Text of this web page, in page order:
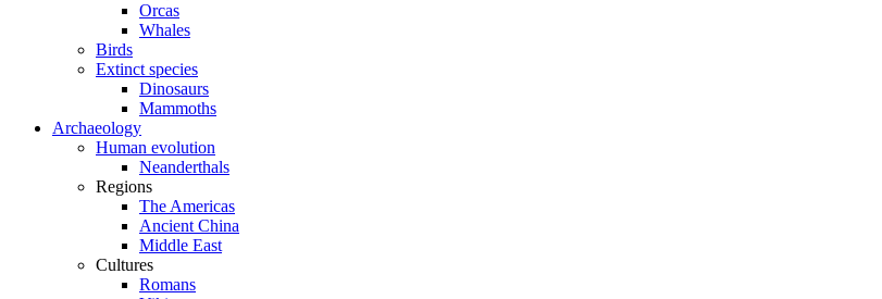
Orcas
Whales
Birds
Extinct species
Dinosaurs
Mammoths
Archaeology
Human evolution
Neanderthals
Regions
The Americas
Ancient China
Middle East
Cultures
Romans